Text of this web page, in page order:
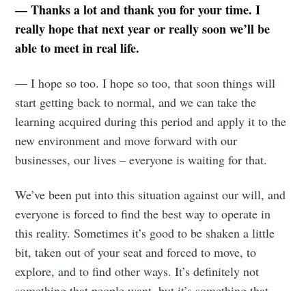
— Thanks a lot and thank you for your time. I
really hope that next year or really soon we’ll be
able to meet in real life.
— I hope so too. I hope so too, that soon things will
start getting back to normal, and we can take the
learning acquired during this period and apply it to the
new environment and move forward with our
businesses, our lives – everyone is waiting for that.
We’ve been put into this situation against our will, and
everyone is forced to find the best way to operate in
this reality. Sometimes it’s good to be shaken a little
bit, taken out of your seat and forced to move, to
explore, and to find other ways. It’s definitely not